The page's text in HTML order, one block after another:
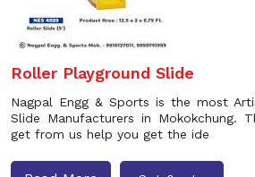
Roller Playground Slide
Nagpal Engg & Sports is the most
Slide Manufacturers in Mokokchung.
get from us help you get the ide